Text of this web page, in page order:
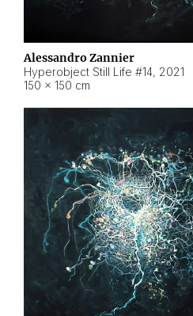
Alessandro Zannier
Hyperobject Still Life #14, 2021
150 × 150 cm